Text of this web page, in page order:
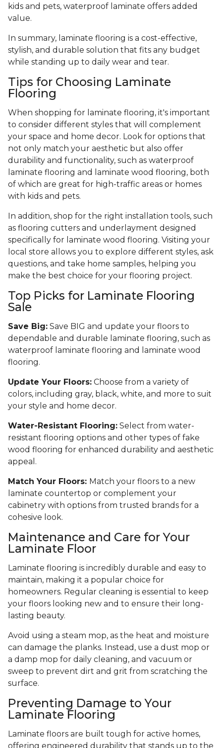
kids and pets, waterproof laminate offers added
value.
In summary, laminate flooring is a cost-effective,
stylish, and durable solution that fits any budget
while standing up to daily wear and tear.
Tips for Choosing Laminate
Flooring
When shopping for laminate flooring, it's important
to consider different styles that will complement
your space and home decor. Look for options that
not only match your aesthetic but also offer
durability and functionality, such as waterproof
laminate flooring and laminate wood flooring, both
of which are great for high-traffic areas or homes
with kids and pets.
In addition, shop for the right installation tools, such
as flooring cutters and underlayment designed
specifically for laminate wood flooring. Visiting your
local store allows you to explore different styles, ask
questions, and take home samples, helping you
make the best choice for your flooring project.
Top Picks for Laminate Flooring
Sale
Save Big: Save BIG and update your floors to
dependable and durable laminate flooring, such as
waterproof laminate flooring and laminate wood
flooring.
Update Your Floors: Choose from a variety of
colors, including gray, black, white, and more to suit
your style and home decor.
Water-Resistant Flooring: Select from water-
resistant flooring options and other types of fake
wood flooring for enhanced durability and aesthetic
appeal.
Match Your Floors: Match your floors to a new
laminate countertop or complement your
cabinetry with options from trusted brands for a
cohesive look.
Maintenance and Care for Your
Laminate Floor
Laminate flooring is incredibly durable and easy to
maintain, making it a popular choice for
homeowners. Regular cleaning is essential to keep
your floors looking new and to ensure their long-
lasting beauty.
Avoid using a steam mop, as the heat and moisture
can damage the planks. Instead, use a dust mop or
a damp mop for daily cleaning, and vacuum or
sweep to prevent dirt and grit from scratching the
surface.
Preventing Damage to Your
Laminate Flooring
Laminate floors are built tough for active homes,
offering engineered durability that stands up to the